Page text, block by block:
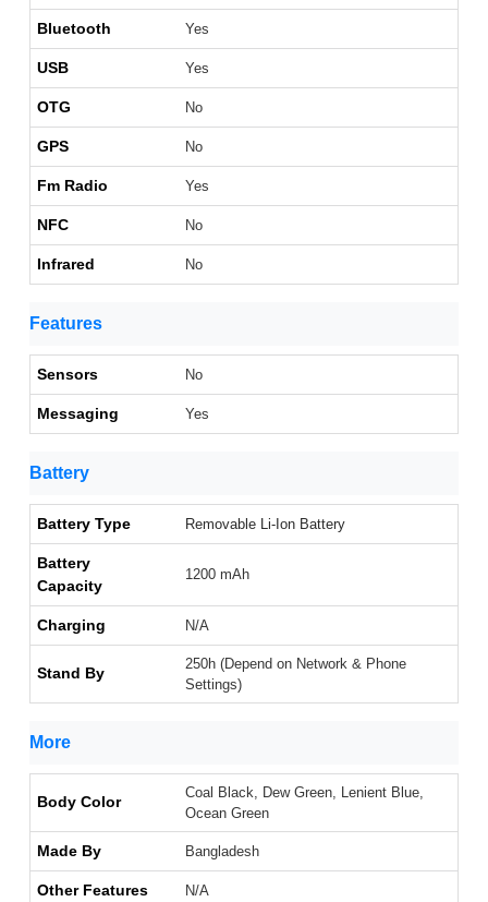
Bluetooth Yes
USB Yes
OTG No
GPS No
Fm Radio Yes
NFC No
Infrared No
Features
Sensors No
Messaging Yes
Battery
Battery Type Removable Li-Ion Battery
Battery
Capacity
1200 mAh
Charging N/A
Stand By
250h (Depend on Network & Phone
Settings)
More
Body Color
Coal Black, Dew Green, Lenient Blue,
Ocean Green
Made By Bangladesh
Other Features N/A